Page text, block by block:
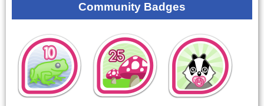
Community Badges